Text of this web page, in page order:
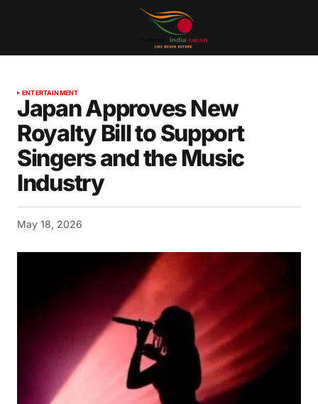
ENTERTAINMENT
Japan Approves New
Royalty Bill to Support
Singers and the Music
Industry
May 18, 2026